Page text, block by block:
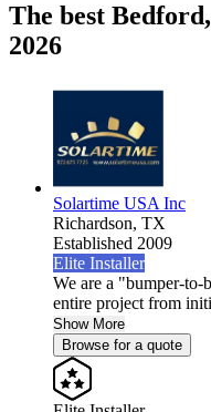
The best
2026
Solartime USA Inc
Richardson, TX
Established 2009
Elite Installer
We are a "bumper-to-
entire project from
Show More
Browse for a quote